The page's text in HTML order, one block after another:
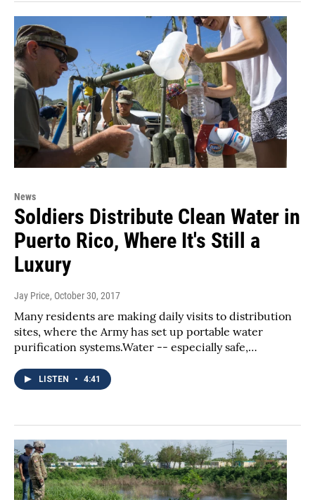
News
Soldiers Distribute Clean Water in
Puerto Rico, Where It's Still a
Luxury
Jay Price, October 30, 2017
Many residents are making daily visits to distribution
sites, where the Army has set up portable water
purification systems.Water -- especially safe,…
LISTEN • 4:41